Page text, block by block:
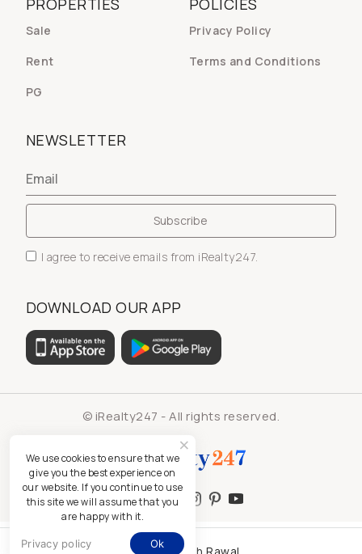
POLICIES
Privacy Policy
Terms and Conditions
PROPERTIES
Sale
Rent
PG
NEWSLETTER
I agree to receive emails from iRealty247.
DOWNLOAD OUR APP
© iRealty247 - All rights reserved.
We use cookies to ensure that we
give you the best experience on
our website. If you continue to use
this site we will assume that you
are happy with it.
Ok
Privacy policy